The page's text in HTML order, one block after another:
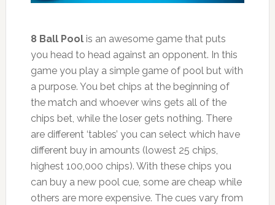
8 Ball Pool is an awesome game that puts
you head to head against an opponent. In this
game you play a simple game of pool but with
a purpose. You bet chips at the beginning of
the match and whoever wins gets all of the
chips bet, while the loser gets nothing. There
are different ‘tables’ you can select which have
different buy in amounts (lowest 25 chips,
highest 100,000 chips). With these chips you
can buy a new pool cue, some are cheap while
others are more expensive. The cues vary from